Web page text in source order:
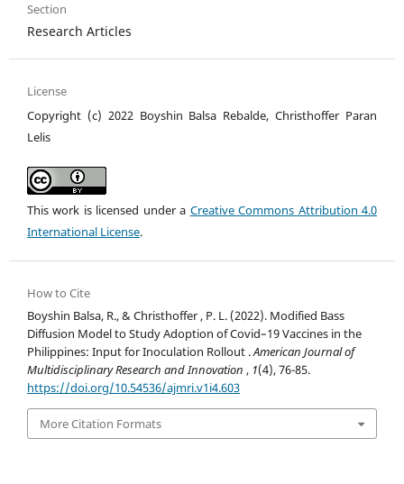
Section
Research Articles
License
Copyright (c) 2022 Boyshin Balsa Rebalde, Christhoffer Paran
Lelis
This work is licensed under a Creative Commons Attribution 4.0
International License.
How to Cite
Boyshin Balsa, R., & Christhoffer , P. L. (2022). Modified Bass
Diffusion Model to Study Adoption of Covid–19 Vaccines in the
Philippines: Input for Inoculation Rollout .American Journal of
Multidisciplinary Research and Innovation , 1(4), 76-85.
https://doi.org/10.54536/ajmri.v1i4.603
More Citation Formats